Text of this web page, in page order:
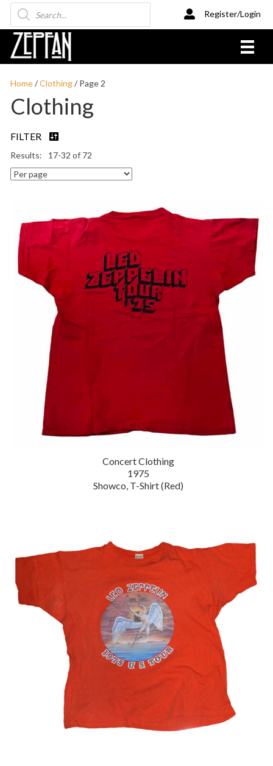
Products
search
Register/Login
Home/Clothing/ Page 2
Clothing
FILTER
17-32 of 72
Concert Clothing
1975
Showco, T-Shirt (Red)